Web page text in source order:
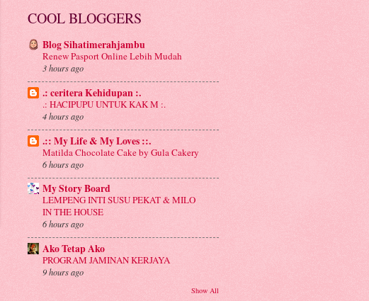
COOL BLOGGERS
Blog Sihatimerahjambu
Renew Pasport Online Lebih Mudah
3 hours ago
.: ceritera Kehidupan :.
.: HACIPUPU UNTUK KAK M :.
4 hours ago
.:: My Life & My Loves ::.
Matilda Chocolate Cake by Gula Cakery
6 hours ago
My Story Board
LEMPENG INTI SUSU PEKAT & MILO
IN THE HOUSE
6 hours ago
Ako Tetap Ako
PROGRAM JAMINAN KERJAYA
9 hours ago
Show All